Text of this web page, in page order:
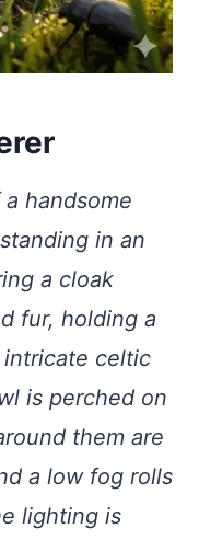
handsome
in an
a cloak
fur, holding a
celtic
is perched on
them are
a low fog rolls
lighting is